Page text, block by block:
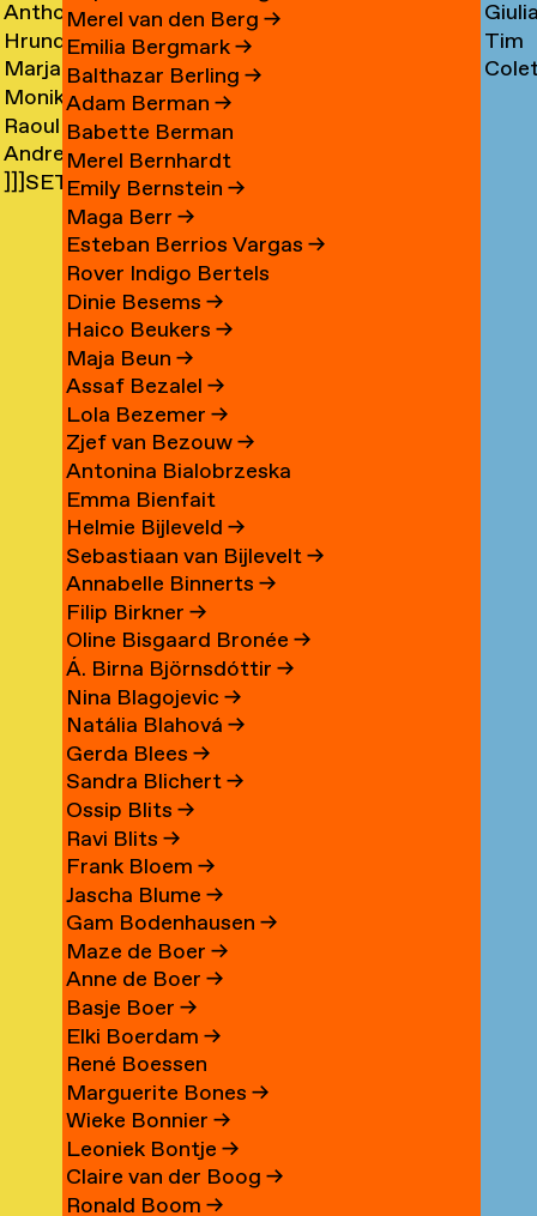
→
Mx
Asta
→
Anthon
Astrom
→
Hrund
Atladóttir
→
Marjan
van
Aubel
→
Monika
Auch
→
Raoul
Audouin
→
Andre
Avelas
]]]SETH
AYIN[[[.]
Merel van den Berg →
Emilia Bergmark→
Balthazar Berling →
Adam Berman →
Babette Berman
Merel Bernhardt
Emily Bernstein →
Maga Berr →
Esteban Berrios Vargas →
Rover Indigo Bertels
Dinie Besems →
Haico Beukers →
Maja Beun →
Assaf Bezalel →
Lola Bezemer →
Zjef van Bezouw→
Antonina Bialobrzeska
Emma Bienfait
Helmie Bijleveld →
Sebastiaan van Bijlevelt→
Annabelle Binnerts →
Filip Birkner →
Oline Bisgaard Bronée →
Á. Birna Björnsdóttir →
Nina Blagojevic →
Natália Blahová →
Gerda Blees →
Sandra Blichert→
Ossip Blits →
Ravi Blits →
Frank Bloem →
Jascha Blume →
Gam Bodenhausen →
Maze de Boer →
Anne de Boer →
Basje Boer →
Elki Boerdam →
René Boessen
Marguerite Bones →
Wieke Bonnier →
Leoniek Bontje →
Claire van der Boog →
Ronald Boom →
→
Crilly
→
Giulia
→
Tim